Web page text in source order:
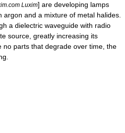
Luxim] are developing lamps
argon and a mixture of metal halides.
a dielectric waveguide with radio
source, greatly increasing its
no parts that degrade over time, the